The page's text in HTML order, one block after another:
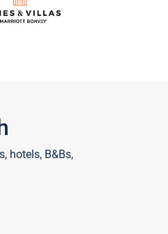
hotels, B&Bs,